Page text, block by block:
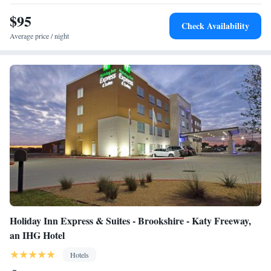
$95
Average price / night
Check Availability
Holiday Inn Express & Suites - Brookshire - Katy Freeway,
an IHG Hotel
Hotels